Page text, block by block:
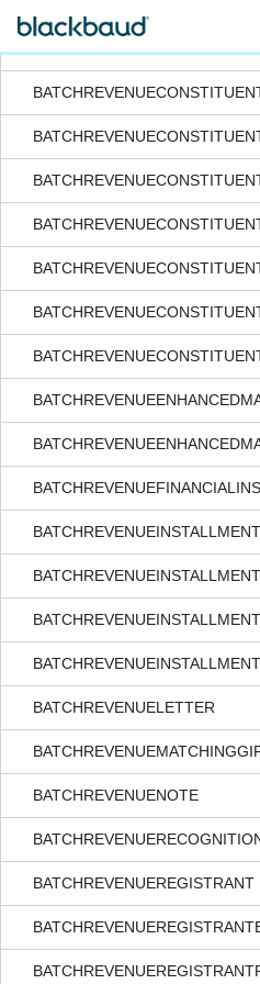
BATCHREVENUEINSTALLMENT
BATCHREVENUELETTER
BATCHREVENUENOTE
BATCHREVENUEREGISTRANT